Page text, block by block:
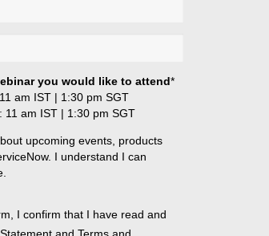
you would like to attend*
am IST | 1:30 pm SGT
11 am IST | 1:30 pm SGT
upcoming events, products
I understand I can
I confirm that I have read and